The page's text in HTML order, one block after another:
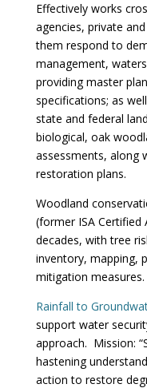
Effectively works
agencies, private
them respond to
management,
providing master
specifications; as
state and federal
biological, oak
assessments, along
restoration plans.
Woodland
(former ISA
decades, with tree
inventory, mapping,
mitigation measures.
Rainfall to
support water
approach. Mission:
hastening
action to restore